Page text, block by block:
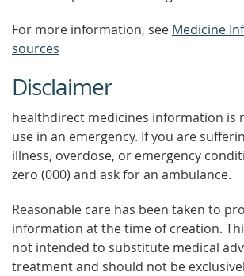
For more information, see Medicine
sources
Disclaimer
healthdirect medicines information is
use in an emergency. If you are
illness, overdose, or emergency
zero (000) and ask for an ambulance.
Reasonable care has been taken to
information at the time of creation.
not intended to substitute medical
treatment and should not be